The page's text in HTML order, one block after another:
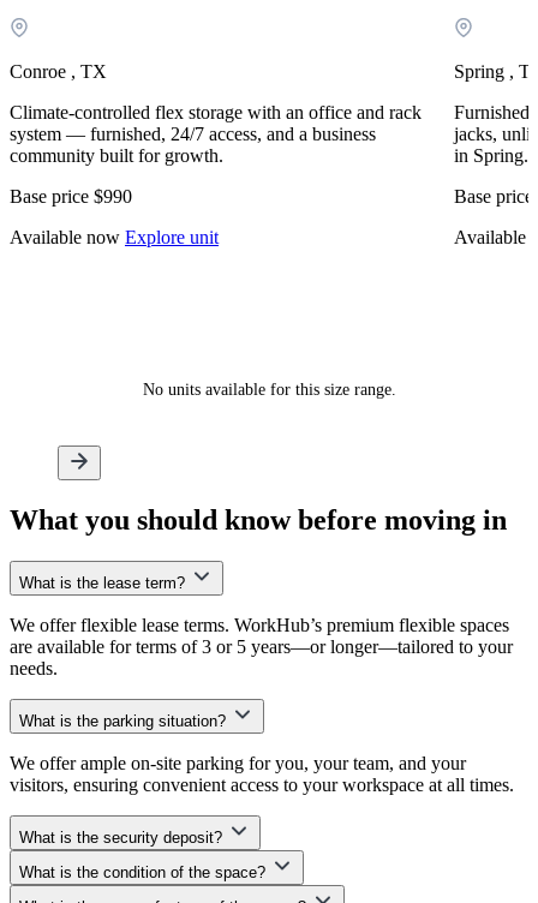
Conroe , TX
Climate-controlled flex storage with an office and rack
system — furnished, 24/7 access, and a business
community built for growth.
Base price $990
Available now Explore unit
Spring ,
jacks,
in Spring.
Base price
Available
No units available for this size range.
What you should knowbefore moving in
What is the lease term?
We offer flexible lease terms. WorkHub’s premium flexible spaces
are available for terms of 3 or 5 years—or longer—tailored to your
needs.
What is the parking situation?
We offer ample on-site parking for you, your team, and your
visitors, ensuring convenient access to your workspace at all times.
What is the security deposit?
At WorkHub, we don’t require an upfront security deposit. Instead,
What is the condition of the space?